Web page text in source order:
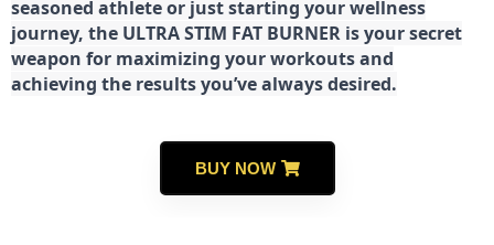
seasoned athlete or just starting your wellness
journey, the ULTRA STIM FAT BURNER is your secret
weapon for maximizing your workouts and
achieving the results you’ve always desired.
BUY NOW